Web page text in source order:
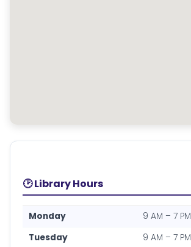
🕑 Library Hours
Monday
9 AM – 7 PM
Tuesday
9 AM – 7 PM